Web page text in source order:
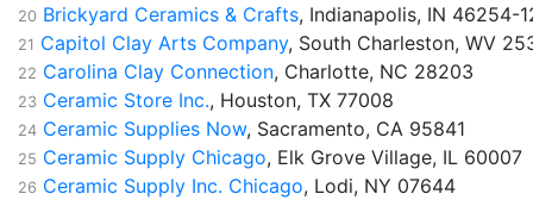
20 Brickyard Ceramics & Crafts, Indianapolis, IN 46254-
21 Capitol Clay Arts Company, South Charleston, WV
22 Carolina Clay Connection, Charlotte, NC 28203
23 Ceramic Store Inc., Houston, TX 77008
24 Ceramic Supplies Now, Sacramento, CA 95841
25 Ceramic Supply Chicago, Elk Grove Village, IL 60007
26 Ceramic Supply Inc. Chicago, Lodi, NY 07644